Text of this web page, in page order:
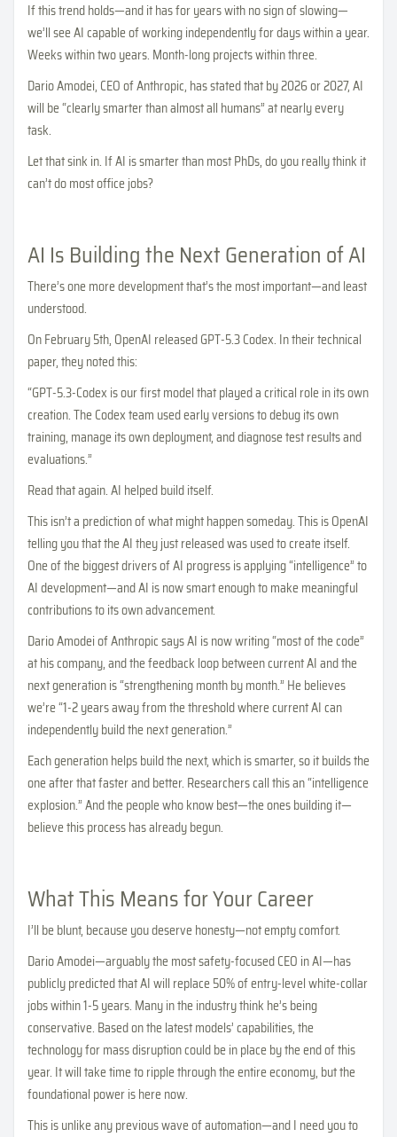
If this trend holds—and it has for years with no sign of slowing—
we’ll see AI capable of working independently for days within a year.
Weeks within two years. Month-long projects within three.
Dario Amodei, CEO of Anthropic, has stated that by 2026 or 2027, AI
will be “clearly smarter than almost all humans” at nearly every
task.
Let that sink in. If AI is smarter than most PhDs, do you really think it
can’t do most office jobs?
AI Is Building the Next Generation of AI
There’s one more development that’s the most important—and least
understood.
On February 5th, OpenAI released GPT-5.3 Codex. In their technical
paper, they noted this:
“GPT-5.3-Codex is our first model that played a critical role in its own
creation. The Codex team used early versions to debug its own
training, manage its own deployment, and diagnose test results and
evaluations.”
Read that again. AI helped build itself.
This isn’t a prediction of what might happen someday. This is OpenAI
telling you that the AI they just released was used to create itself.
One of the biggest drivers of AI progress is applying “intelligence” to
AI development—and AI is now smart enough to make meaningful
contributions to its own advancement.
Dario Amodei of Anthropic says AI is now writing “most of the code”
at his company, and the feedback loop between current AI and the
next generation is “strengthening month by month.” He believes
we’re “1-2 years away from the threshold where current AI can
independently build the next generation.”
Each generation helps build the next, which is smarter, so it builds the
one after that faster and better. Researchers call this an “intelligence
explosion.” And the people who know best—the ones building it—
believe this process has already begun.
What This Means for Your Career
I’ll be blunt, because you deserve honesty—not empty comfort.
Dario Amodei—arguably the most safety-focused CEO in AI—has
publicly predicted that AI will replace 50% of entry-level white-collar
jobs within 1-5 years. Many in the industry think he’s being
conservative. Based on the latest models’ capabilities, the
technology for mass disruption could be in place by the end of this
year. It will take time to ripple through the entire economy, but the
foundational power is here now.
This is unlike any previous wave of automation—and I need you to